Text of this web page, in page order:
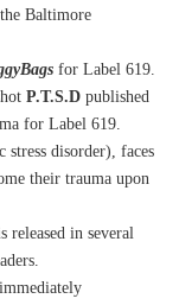
for Label 619.
P.T.S.D published
for Label 619.
stress disorder), faces
their trauma upon
released in several